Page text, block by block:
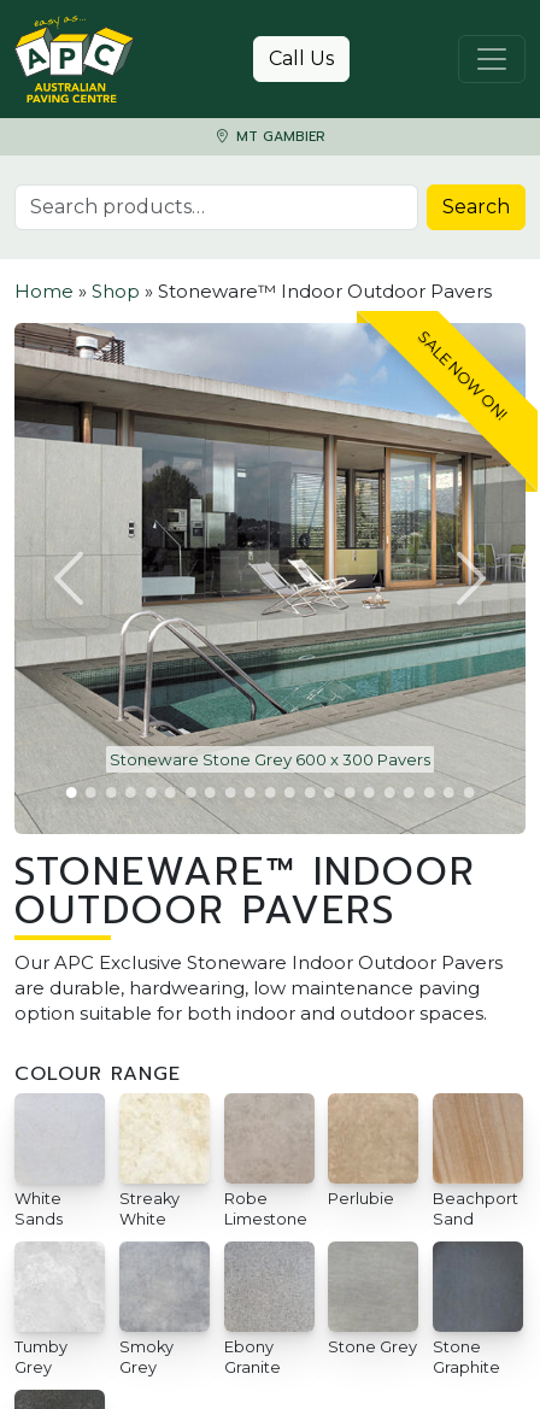
Skip to content
Call Us
MT GAMBIER
Search for: Search
Home » Shop » Stoneware™ Indoor Outdoor Pavers
SALE NOW ON!
Stoneware Stone Grey 600 x 300 Pavers
STONEWARE™ INDOOR
OUTDOOR PAVERS
Our APC Exclusive Stoneware Indoor Outdoor Pavers
are durable, hardwearing, low maintenance paving
option suitable for both indoor and outdoor spaces.
COLOUR RANGE
White
Sands
Streaky
White
Robe
Limestone
Perlubie
Beachport
Sand
Tumby
Grey
Smoky
Grey
Ebony
Granite
Stone Grey
Stone
Graphite